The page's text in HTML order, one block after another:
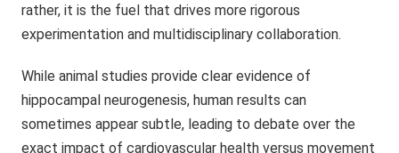
rather, it is the fuel that drives more rigorous
experimentation and multidisciplinary collaboration.
While animal studies provide clear evidence of
hippocampal neurogenesis, human results can
sometimes appear subtle, leading to debate over the
exact impact of cardiovascular health versus movement